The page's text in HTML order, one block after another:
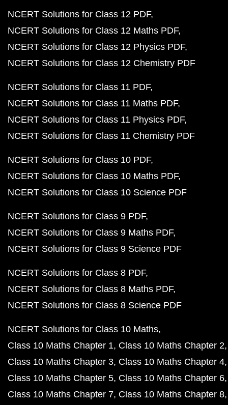
NCERT Solutions for Class 12 PDF
NCERT Solutions for Class 12 Maths PDF
NCERT Solutions for Class 12 Physics PDF
NCERT Solutions for Class 12 Chemistry PDF
NCERT Solutions for Class 11 PDF
NCERT Solutions for Class 11 Maths PDF
NCERT Solutions for Class 11 Physics PDF
NCERT Solutions for Class 11 Chemistry PDF
NCERT Solutions for Class 10 PDF
NCERT Solutions for Class 10 Maths PDF
NCERT Solutions for Class 10 Science PDF
NCERT Solutions for Class 9 PDF
NCERT Solutions for Class 9 Maths PDF
NCERT Solutions for Class 9 Science PDF
NCERT Solutions for Class 8 PDF
NCERT Solutions for Class 8 Maths PDF
NCERT Solutions for Class 8 Science PDF
NCERT Solutions for Class 10 Maths
Class 10 Maths Chapter 1 Class 10 Maths Chapter 2
Class 10 Maths Chapter 3 Class 10 Maths Chapter 4
Class 10 Maths Chapter 5 Class 10 Maths Chapter 6
Class 10 Maths Chapter 7 Class 10 Maths Chapter 8